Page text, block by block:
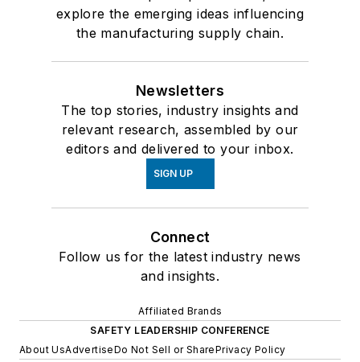
explore the emerging ideas influencing
the manufacturing supply chain.
Newsletters
The top stories, industry insights and
relevant research, assembled by our
editors and delivered to your inbox.
SIGN UP
Connect
Follow us for the latest industry news
and insights.
Affiliated Brands
SAFETY LEADERSHIP CONFERENCE
About UsAdvertiseDo Not Sell or SharePrivacy Policy